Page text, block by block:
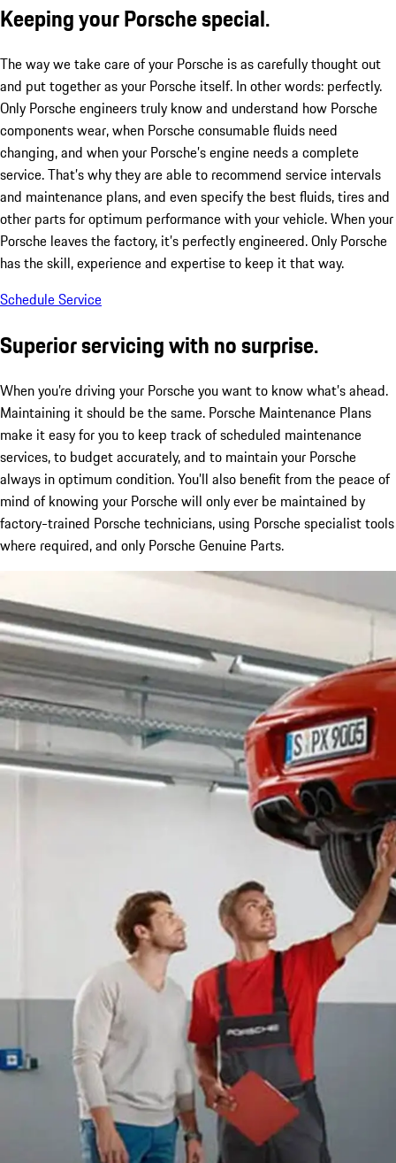
Keeping your Porsche special.
The way we take care of your Porsche is as carefully thought out
and put together as your Porsche itself. In other words: perfectly.
Only Porsche engineers truly know and understand how Porsche
components wear, when Porsche consumable fluids need
changing, and when your Porsche’s engine needs a complete
service. That’s why they are able to recommend service intervals
and maintenance plans, and even specify the best fluids, tires and
other parts for optimum performance with your vehicle. When your
Porsche leaves the factory, it’s perfectly engineered. Only Porsche
has the skill, experience and expertise to keep it that way.
Schedule Service
Superior servicing with no surprise.
When you’re driving your Porsche you want to know what’s ahead.
Maintaining it should be the same. Porsche Maintenance Plans
make it easy for you to keep track of scheduled maintenance
services, to budget accurately, and to maintain your Porsche
always in optimum condition. You’ll also benefit from the peace of
mind of knowing your Porsche will only ever be maintained by
factory-trained Porsche technicians, using Porsche specialist tools
where required, and only Porsche Genuine Parts.